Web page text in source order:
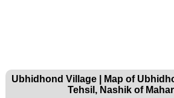
Ubhidhond Village | Map of
Tehsil, Nashik of